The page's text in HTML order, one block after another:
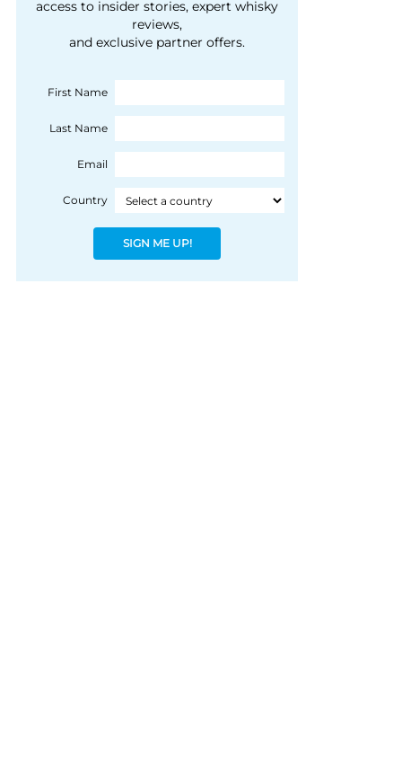
courtesy of 1492
Coloniale Group]
people, writes Peter
Ranscombe
access to insider stories, expert whisky
reviews,
and exclusive partner offers.
First Name
Last Name
Email
Country
SIGN ME UP!